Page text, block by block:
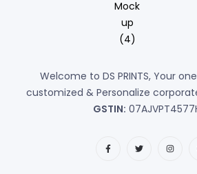
Welcome to DS PRINTS, Your
customized & Personalize
GSTIN: